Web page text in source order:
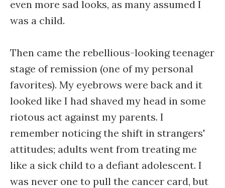
even more sad looks, as many assumed I
was a child.
Then came the rebellious-looking teenager
stage of remission (one of my personal
favorites). My eyebrows were back and it
looked like I had shaved my head in some
riotous act against my parents. I
remember noticing the shift in strangers'
attitudes; adults went from treating me
like a sick child to a defiant adolescent. I
was never one to pull the cancer card, but